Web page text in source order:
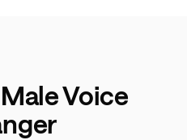
Voice